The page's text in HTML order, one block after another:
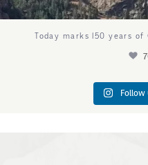
Today marks 150 years of
Follow